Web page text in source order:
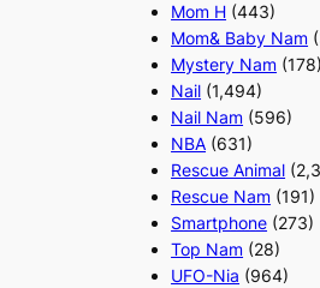
Mom H (443)
Mom& Baby Nam
Mystery Nam (178)
Nail (1,494)
Nail Nam (596)
NBA (631)
Rescue Animal
Rescue Nam (191)
Smartphone (273)
Top Nam (28)
UFO-Nia (964)